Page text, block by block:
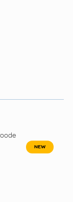
NEW